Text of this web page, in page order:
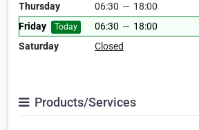
Thursday
06:30 — 18:00
Friday
Today 06:30 — 18:00
Saturday
Closed
Products/Services